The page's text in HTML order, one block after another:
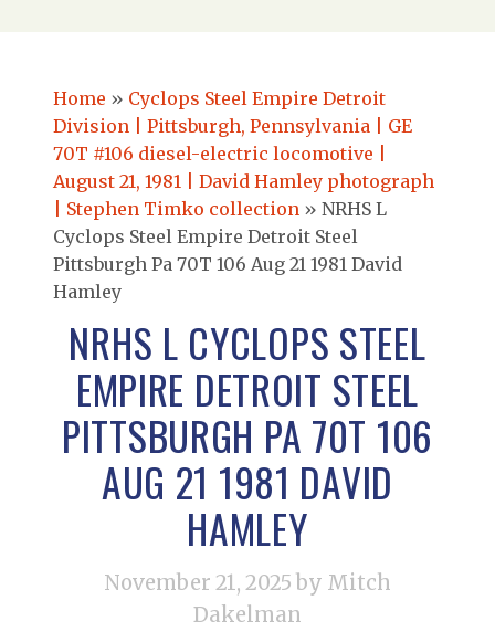
Home » Cyclops Steel Empire Detroit
Division | Pittsburgh, Pennsylvania | GE
70T #106 diesel-electric locomotive |
August 21, 1981 | David Hamley photograph
| Stephen Timko collection » NRHS L
Cyclops Steel Empire Detroit Steel
Pittsburgh Pa 70T 106 Aug 21 1981 David
Hamley
NRHS L CYCLOPS STEEL
EMPIRE DETROIT STEEL
PITTSBURGH PA 70T 106
AUG 21 1981 DAVID
HAMLEY
November 21, 2025 by Mitch
Dakelman